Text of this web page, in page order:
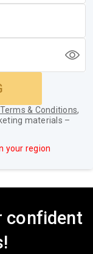
Terms & Conditions,
materials –
your region
confident